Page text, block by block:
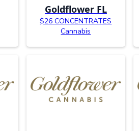
Goldflower FL
$26 CONCENTRATES
Cannabis